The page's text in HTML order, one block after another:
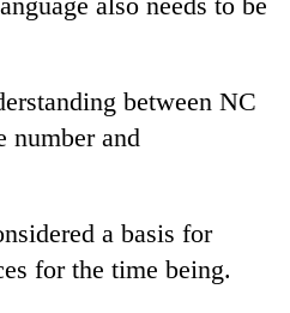
between NC
number and
a basis for
for the time being.